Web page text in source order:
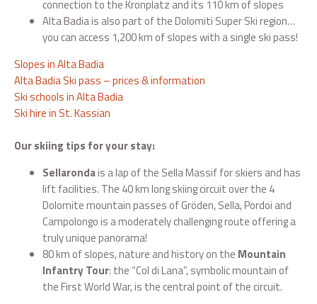
connection to the Kronplatz and its 110 km of slopes
Alta Badia is also part of the Dolomiti Super Ski region…
you can access 1,200 km of slopes with a single ski pass!
Slopes in Alta Badia
Alta Badia Ski pass – prices & information
Ski schools in Alta Badia
Ski hire in St. Kassian
Our skiing tips for your stay:
Sellarondais a lap of the Sella Massif for skiers and has
lift facilities. The 40 km long skiing circuit over the 4
Dolomite mountain passes of Gröden, Sella, Pordoi and
Campolongo is a moderately challenging route offering a
truly unique panorama!
80 km of slopes, nature and history on the Mountain
Infantry Tour: the “Col di Lana”, symbolic mountain of
the First World War, is the central point of the circuit.